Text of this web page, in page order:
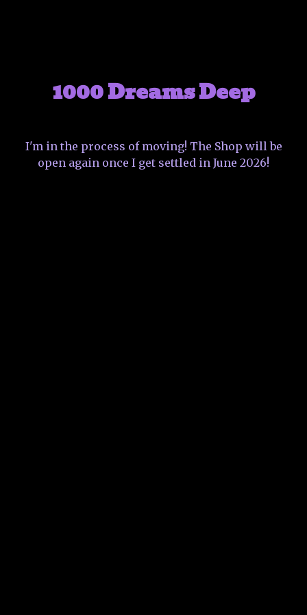
1000 Dreams Deep
I'm in the process of moving! The Shop will be
open again once I get settled in June 2026!